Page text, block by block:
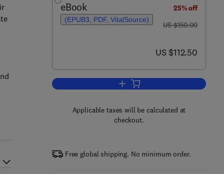
eBook
(EPUB3, PDF, VitalSource)
25% off
was US $150.00
US $150.00
now US $112.50
US $112.50
Add to cart, Geospatial
Applicable taxes will be calculated at
checkout.
Free global shipping. No minimum order.